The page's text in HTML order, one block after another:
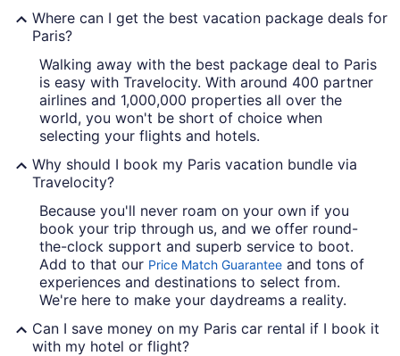
Where can I get the best vacation package deals for
Paris?
Walking away with the best package deal to Paris
is easy with Travelocity. With around 400 partner
airlines and 1,000,000 properties all over the
world, you won't be short of choice when
selecting your flights and hotels.
Why should I book my Paris vacation bundle via
Travelocity?
Because you'll never roam on your own if you
book your trip through us, and we offer round-
the-clock support and superb service to boot.
Add to that our Price Match Guarantee and tons of
experiences and destinations to select from.
We're here to make your daydreams a reality.
Can I save money on my Paris car rental if I book it
with my hotel or flight?